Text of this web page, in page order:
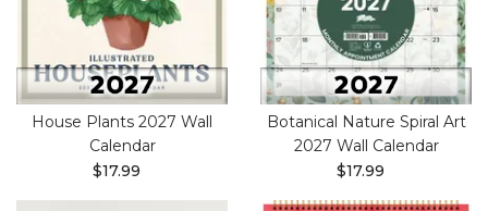
House Plants 2027 Wall
Calendar
$17.99
Botanical Nature Spiral Art
2027 Wall Calendar
$17.99